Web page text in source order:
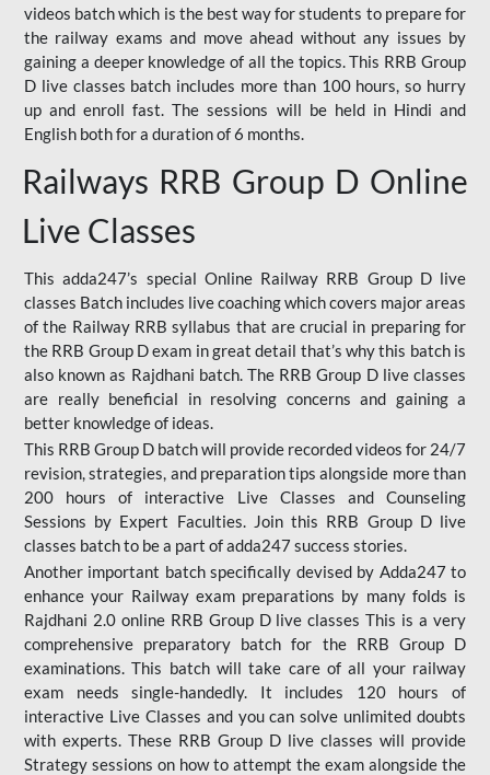
videos batch which is the best way for students to prepare for
the railway exams and move ahead without any issues by
gaining a deeper knowledge of all the topics. This RRB Group
D live classes batch includes more than 100 hours, so hurry
up and enroll fast. The sessions will be held in Hindi and
English both for a duration of 6 months.
Railways RRB Group D Online
Live Classes
This adda247’s special Online Railway RRB Group D live
classes Batch includes live coaching which covers major areas
of the Railway RRB syllabus that are crucial in preparing for
the RRB Group D exam in great detail that’s why this batch is
also known as Rajdhani batch. The RRB Group D live classes
are really beneficial in resolving concerns and gaining a
better knowledge of ideas.
This RRB Group D batch will provide recorded videos for 24/7
revision, strategies, and preparation tips alongside more than
200 hours of interactive Live Classes and Counseling
Sessions by Expert Faculties. Join this RRB Group D live
classes batch to be a part of adda247 success stories.
Another important batch specifically devised by Adda247 to
enhance your Railway exam preparations by many folds is
Rajdhani 2.0 online RRB Group D live classes This is a very
comprehensive preparatory batch for the RRB Group D
examinations. This batch will take care of all your railway
exam needs single-handedly. It includes 120 hours of
interactive Live Classes and you can solve unlimited doubts
with experts. These RRB Group D live classes will provide
Strategy sessions on how to attempt the exam alongside the